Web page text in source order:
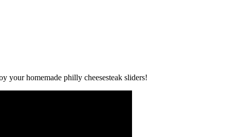
your homemade philly cheesesteak sliders!